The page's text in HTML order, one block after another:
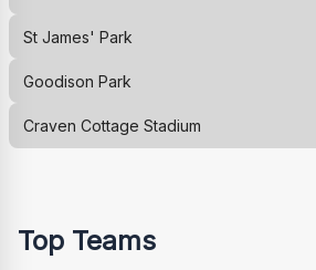
St James' Park
Goodison Park
Craven Cottage Stadium
Top Teams